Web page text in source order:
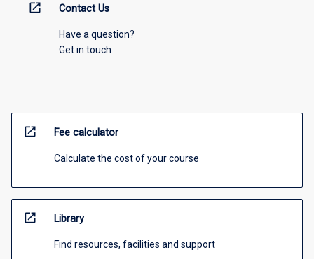
open_in_new Contact Us
Have a question?
Get in touch
open_in_new Fee calculator
Calculate the cost of your course
open_in_new Library
Find resources, facilities and support